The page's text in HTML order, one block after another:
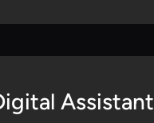
Assistant